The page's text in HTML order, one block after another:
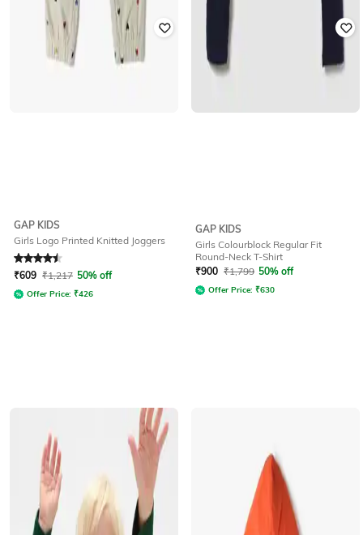
GAP KIDS
Girls Logo Printed Knitted Joggers
Rated 4.5out of 5
₹609 ₹1,217 50% off
Offer Price: ₹426
GAP KIDS
Girls Colourblock Regular Fit
Round-Neck T-Shirt
₹900 ₹1,799 50% off
Offer Price: ₹630